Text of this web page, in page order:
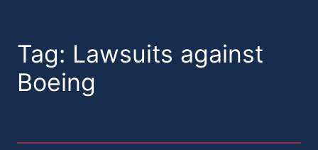
Tag: Lawsuits against
Boeing